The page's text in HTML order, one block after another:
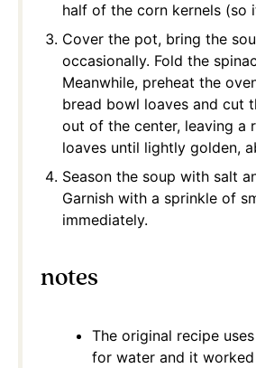
half of the corn kernels (so
Cover the pot, bring the
occasionally. Fold the
Meanwhile, preheat the
bread bowl loaves and cut
out of the center, leaving a
loaves until lightly golden,
Season the soup with salt
Garnish with a sprinkle of
immediately.
notes
The original recipe
for water and it